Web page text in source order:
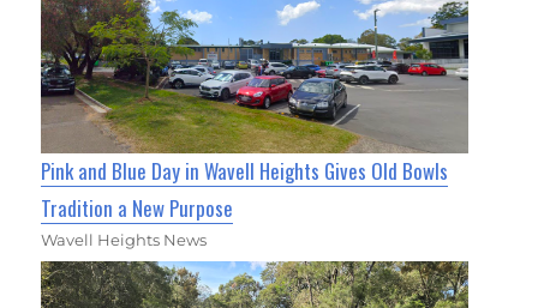
Pink and Blue Day in Wavell Heights Gives Old Bowls
Tradition a New Purpose
Wavell Heights News